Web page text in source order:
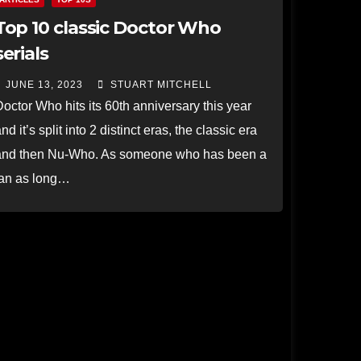
10 classic Doctor Who
JUNE 13, 2023 STUART MITCHELL
Who hits its 60th anniversary this year
it’s split into 2 distinct eras, the classic era
then Nu-Who. As someone who has been a
as long…
Read more